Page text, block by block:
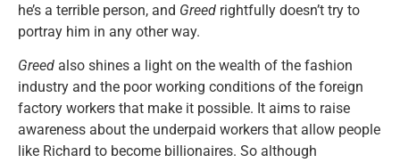
he’s a terrible person, and Greed rightfully doesn’t try to
portray him in any other way.
Greed also shines a light on the wealth of the fashion
industry and the poor working conditions of the foreign
factory workers that make it possible. It aims to raise
awareness about the underpaid workers that allow people
like Richard to become billionaires. So although